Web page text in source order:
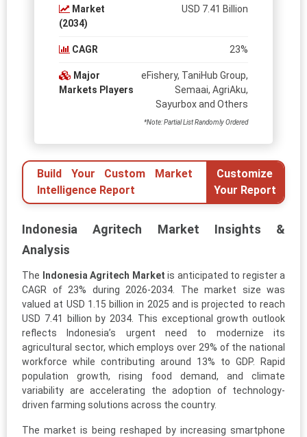
Market
(2034)
USD 7.41 Billion
CAGR 23%
Major
Markets Players
eFishery, TaniHub Group,
Semaai, AgriAku,
Sayurbox and Others
*Note: Partial List Randomly Ordered
Build Your Custom Market
Intelligence Report
Customize
Your Report
Indonesia Agritech Market Insights &
Analysis
The Indonesia Agritech Market is anticipated to register a
CAGR of 23% during 2026-2034. The market size was
valued at USD 1.15 billion in 2025 and is projected to reach
USD 7.41 billion by 2034. This exceptional growth outlook
reflects Indonesia’s urgent need to modernize its
agricultural sector, which employs over 29% of the national
workforce while contributing around 13% to GDP. Rapid
population growth, rising food demand, and climate
variability are accelerating the adoption of technology-
driven farming solutions across the country.
The market is being reshaped by increasing smartphone